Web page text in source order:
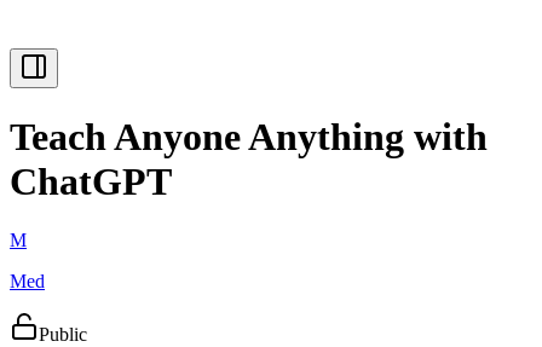
Teach Anyone Anything with
ChatGPT
M
Med
Public